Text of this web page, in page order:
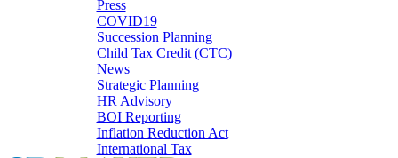
Press
COVID19
Succession Planning
Child Tax Credit (CTC)
News
Strategic Planning
HR Advisory
BOI Reporting
Inflation Reduction Act
International Tax